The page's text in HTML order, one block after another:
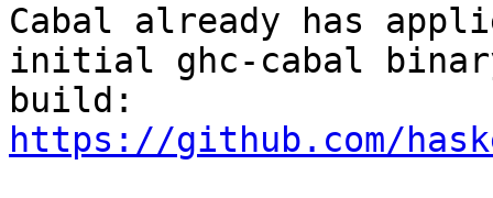
Cabal already has
initial ghc-cabal
https://github.com/